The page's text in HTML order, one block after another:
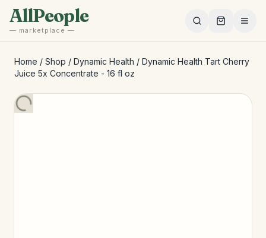
Skip to main content
AllPeople
— marketplace —
Home / Shop / Dynamic Health / Dynamic Health Tart Cherry
Juice 5x Concentrate - 16 fl oz